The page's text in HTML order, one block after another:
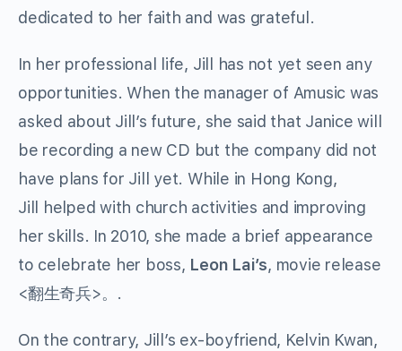
dedicated to her faith and was grateful.
In her professional life, Jill has not yet seen any
opportunities. When the manager of Amusic was
asked about Jill’s future, she said that Janice will
be recording a new CD but the company did not
have plans for Jill yet. While in Hong Kong,
Jill helped with church activities and improving
her skills. In 2010, she made a brief appearance
to celebrate her boss, Leon Lai’s, movie release
<翻生奇兵>。.
On the contrary, Jill’s ex-boyfriend, Kelvin Kwan,